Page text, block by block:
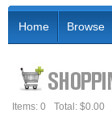
Home Browse
Items: 0 Total: $0.00